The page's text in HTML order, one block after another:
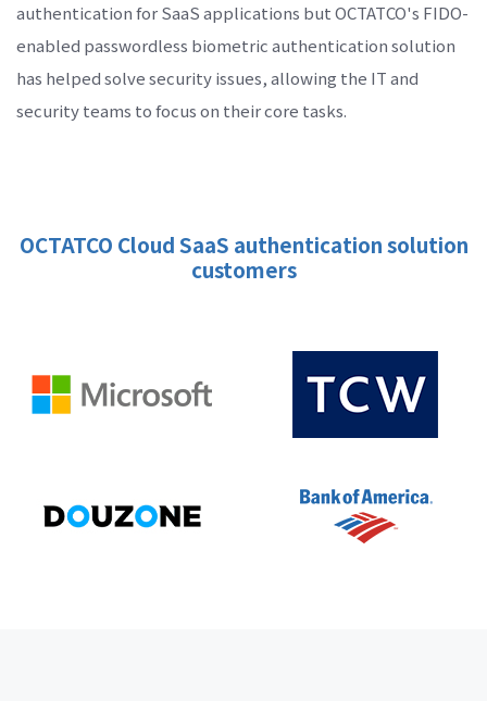
authentication for SaaS applications but OCTATCO's FIDO-
enabled passwordless biometric authentication solution
has helped solve security issues, allowing the IT and
security teams to focus on their core tasks.
OCTATCO Cloud SaaS authentication solution
customers